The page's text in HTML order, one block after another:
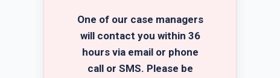
One of our case managers
will contact you within 36
hours via email or phone
call or SMS. Please be